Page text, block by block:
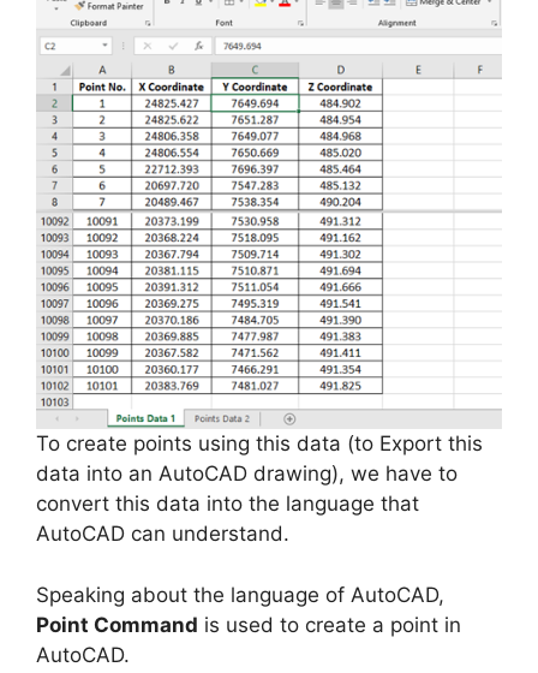
To create points using this data (to Export this
data into an AutoCAD drawing), we have to
convert this data into the language that
AutoCAD can understand.
Speaking about the language of AutoCAD,
Point Command is used to create a point in
AutoCAD.